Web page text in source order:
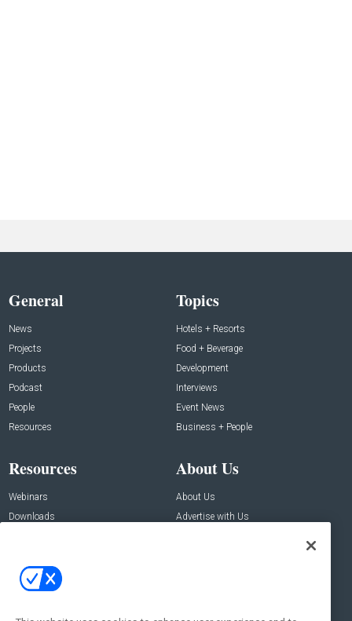
General
News
Projects
Products
Podcast
People
Resources
Topics
Hotels + Resorts
Food + Beverage
Development
Interviews
Event News
Business + People
Resources
Webinars
Downloads
About Us
About Us
Advertise with Us
Contact Us
Address: